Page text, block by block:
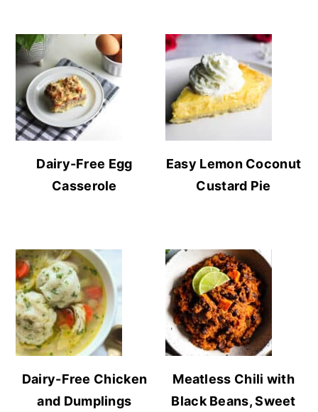
Dairy-Free Egg
Casserole
Easy Lemon Coconut
Custard Pie
Dairy-Free Chicken
and Dumplings
Meatless Chili with
Black Beans, Sweet